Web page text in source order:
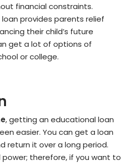
financial constraints.
provides parents relief
their child’s future
get a lot of options of
or college.
, getting an educational loan
easier. You can get a loan
return it over a long period.
therefore, if you want to